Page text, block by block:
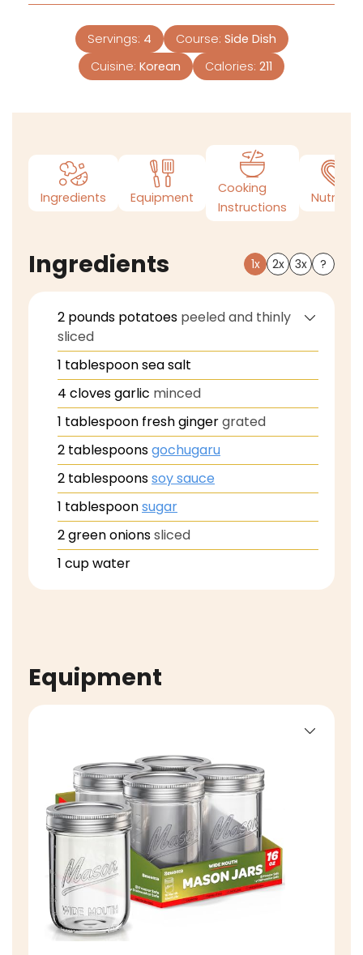
Servings: 4 Course: Side Dish
Cuisine: Korean Calories: 211
Ingredients Equipment
Cooking
Instructions
Nutrition
Ingredients 1x 2x 3x ?
2 pounds potatoes peeled and thinly
sliced
1 tablespoonsea salt
4 clovesgarlic minced
1 tablespoon fresh gingergrated
2 tablespoonsgochugaru
2 tablespoonssoy sauce
1 tablespoonsugar
2green onionssliced
1 cupwater
Equipment